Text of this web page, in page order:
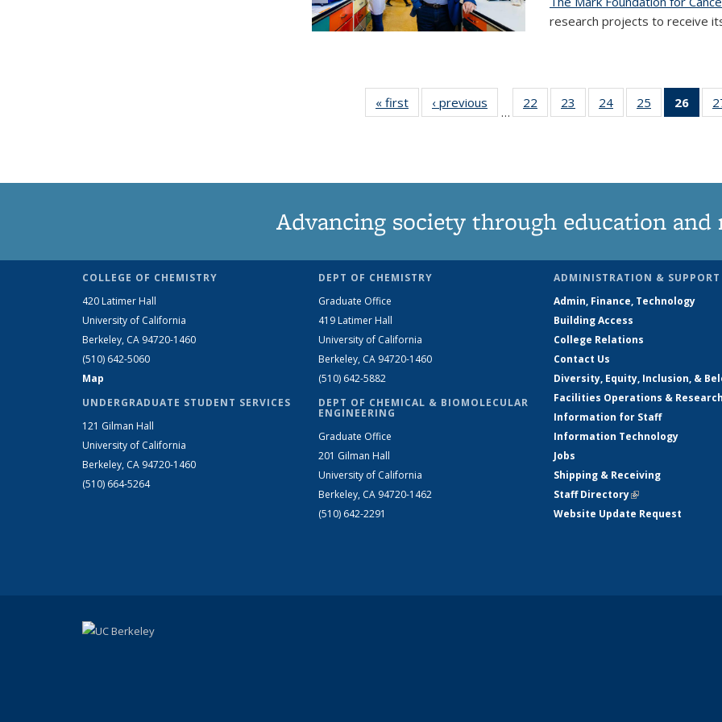
research projects to receive
« first News‹ previous
…
22
135
23
135
24
135
25
135
26
of
Advancing society through education and
COLLEGE OF CHEMISTRY
420 Latimer Hall
University of California
Berkeley, CA 94720-1460
(510) 642-5060
Map
UNDERGRADUATE STUDENT SERVICES
121 Gilman Hall
University of California
Berkeley, CA 94720-1460
(510) 664-5264
DEPT OF CHEMISTRY
Graduate Office
419 Latimer Hall
University of California
Berkeley, CA 94720-1460
(510) 642-5882
DEPT OF CHEMICAL & BIOMOLECULAR
ENGINEERING
Graduate Office
201 Gilman Hall
University of California
Berkeley, CA 94720-1462
(510) 642-2291
ADMINISTRATION & SUPPORT
Admin, Finance, Technology
Building Access
College Relations
Contact Us
Diversity, Equity, Inclusion, &
Facilities Operations &
Information for Staff
Information Technology
Jobs
Shipping & Receiving
Staff Directory(link is external)
Website Update Request